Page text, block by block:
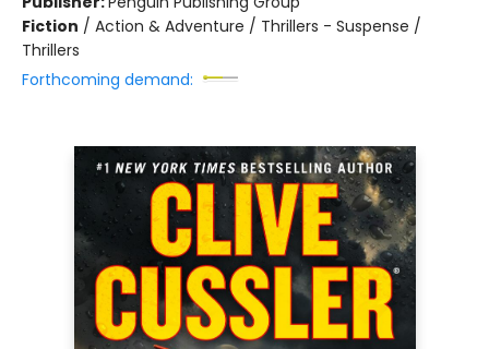
Fiction / Action & Adventure / Thrillers - Suspense /
Thrillers
Forthcoming demand: